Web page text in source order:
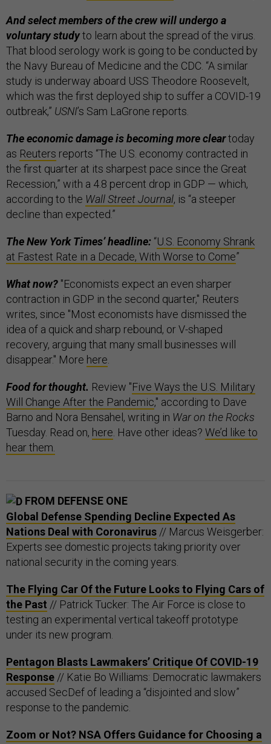
And select members of the crew will undergo a
voluntary studyto learn about the spread of the virus.
That blood serology work is going to be conducted by
the Navy Bureau of Medicine and the CDC. “A similar
study is underway aboard USS Theodore Roosevelt,
which was the first deployed ship to suffer a COVID-19
outbreak,” USNI’s Sam LaGrone reports.
The economic damage is becoming more cleartoday
as Reuters reports “The U.S. economy contracted in
the first quarter at its sharpest pace since the Great
Recession,” with a 4.8 percent drop in GDP — which,
according to the Wall Street Journal, is “a steeper
decline than expected.”
The New York Times’ headline: “U.S. Economy Shrank
at Fastest Rate in a Decade, With Worse to Come”
What now? "Economists expect an even sharper
contraction in GDP in the second quarter," Reuters
writes, since "Most economists have dismissed the
idea of a quick and sharp rebound, or V-shaped
recovery, arguing that many small businesses will
disappear." More here
Food for thought. Review "Five Ways the U.S. Military
Will Change After the Pandemic," according to Dave
Barno and Nora Bensahel, writing in War on the Rocks
Tuesday. Read on, here . Have other ideas? We’d like to
hear them.
FROM DEFENSE ONE
Global Defense Spending Decline Expected As
Nations Deal with Coronavirus // Marcus Weisgerber:
Experts see domestic projects taking priority over
national security in the coming years.
The Flying Car Of the Future Looks to Flying Cars of
the Past // Patrick Tucker: The Air Force is close to
testing an experimental vertical takeoff prototype
under its new program.
Pentagon Blasts Lawmakers’ Critique Of COVID-19
Response // Katie Bo Williams: Democratic lawmakers
accused SecDef of leading a “disjointed and slow”
response to the pandemic.
Zoom or Not? NSA Offers Guidance for Choosing a